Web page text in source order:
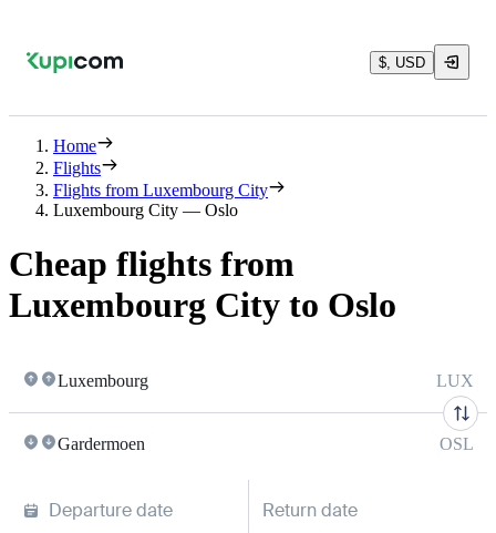
$, USD
Home
Flights
Flights from Luxembourg City
Luxembourg City — Oslo
Cheap flights from
Luxembourg City to Oslo
Luxembourg LUX
Gardermoen OSL
Departure date Return date